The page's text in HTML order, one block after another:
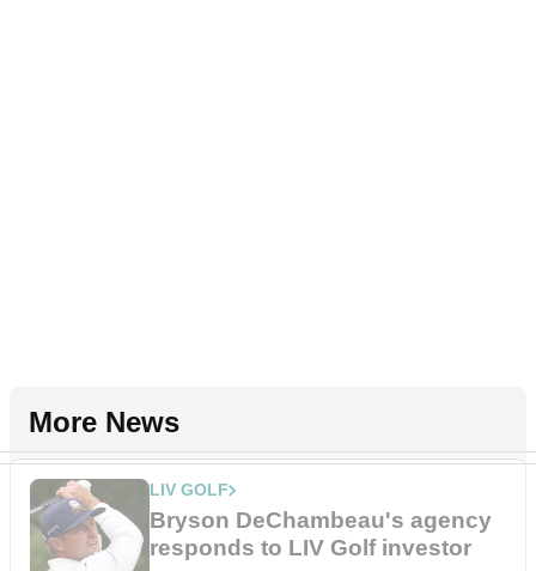
More News
LIV GOLF
Bryson DeChambeau's agency
responds to LIV Golf investor